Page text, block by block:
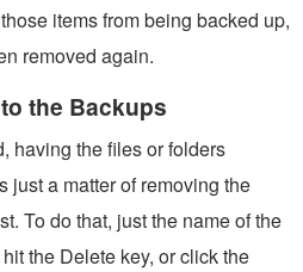
items from being backed up,
removed again.
the Backups
having the files or folders
just a matter of removing the
To do that, just the name of the
the Delete key, or click the